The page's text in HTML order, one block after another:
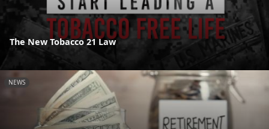
The New Tobacco 21 Law
NEWS